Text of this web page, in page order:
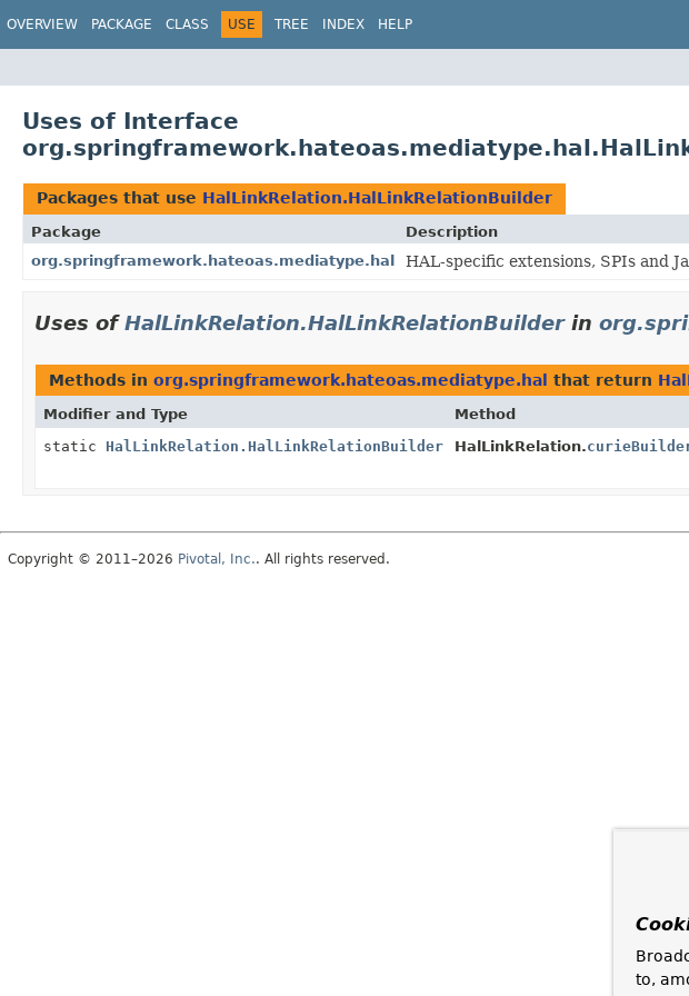
OVERVIEW PACKAGE CLASS USE TREE INDEX HELP
Uses of Interface
Packages that use HalLinkRelation.HalLinkRelationBuilder
Package
Description
org.springframework.hateoas.mediatype.hal
HAL-specific extensions, SPIs and
Uses ofHalLinkRelation.HalLinkRelationBuilderin
Methods in org.springframework.hateoas.mediatype.hal that return
Modifier and Type Method
static HalLinkRelation.HalLinkRelationBuilder HalLinkRelation.
Copyright © 2011–2026 Pivotal, Inc.. All rights reserved.
to,